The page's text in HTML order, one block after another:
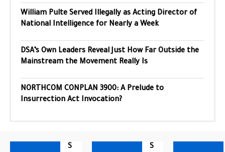
William Pulte Served Illegally as Acting Director of
National Intelligence for Nearly a Week
DSA’s Own Leaders Reveal Just How Far Outside the
Mainstream the Movement Really Is
NORTHCOM CONPLAN 3900: A Prelude to
Insurrection Act Invocation?
S
S